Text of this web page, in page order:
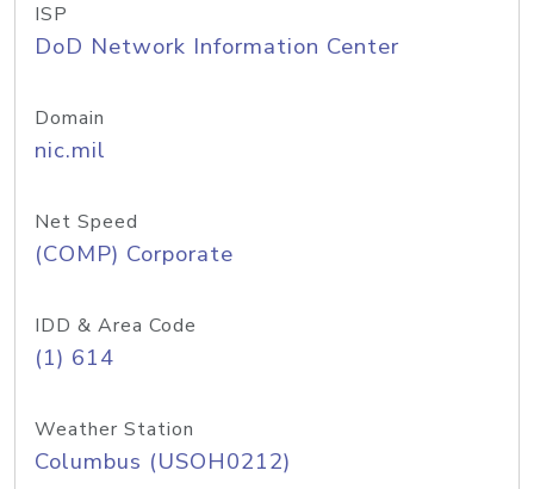
ISP
DoD Network Information Center
Domain
nic.mil
Net Speed
(COMP) Corporate
IDD & Area Code
(1) 614
Weather Station
Columbus (USOH0212)